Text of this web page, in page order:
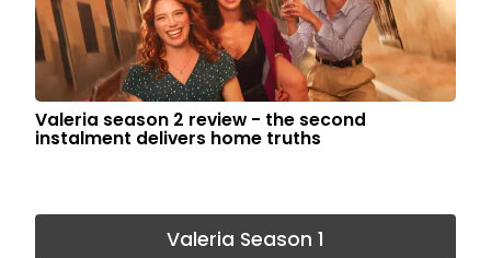
Valeria season 2 review - the second
instalment delivers home truths
Valeria Season 1